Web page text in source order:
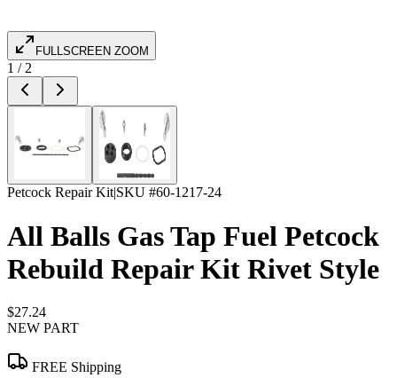
FULLSCREEN ZOOM
1 / 2
Petcock Repair Kit|SKU #60-1217-24
All Balls Gas Tap Fuel Petcock
Rebuild Repair Kit Rivet Style
$27.24
NEW PART
FREE Shipping